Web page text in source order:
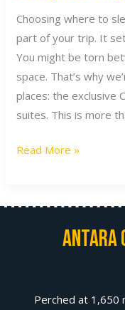
Choosing where to
part of your trip. It
You might be torn
space. That’s why
places: the exclusive
suites. This is more
Read More »
Antara
Perched at 1,650